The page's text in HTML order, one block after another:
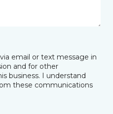
email or text message in
and for other
business. I understand
these communications